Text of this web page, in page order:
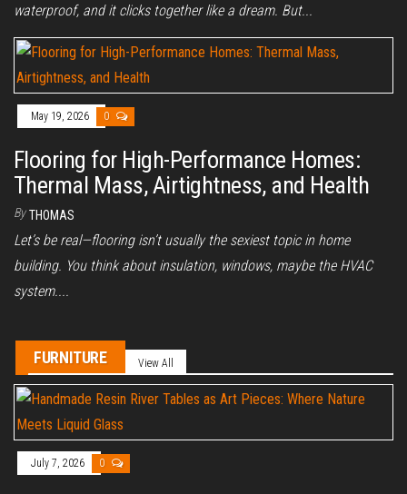
waterproof, and it clicks together like a dream. But...
May 19, 2026 0
Flooring for High-Performance Homes:
Thermal Mass, Airtightness, and Health
By THOMAS
Let’s be real—flooring isn’t usually the sexiest topic in home
building. You think about insulation, windows, maybe the HVAC
system....
FURNITURE View All
July 7, 2026 0